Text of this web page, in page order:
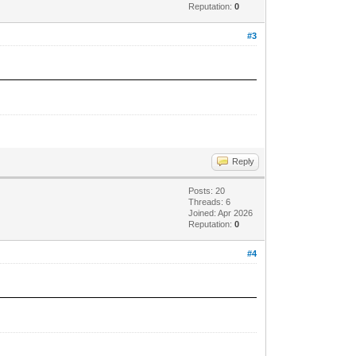
Reputation:0
#3
Reply
Posts: 20
Threads: 6
Joined: Apr 2026
Reputation:0
#4